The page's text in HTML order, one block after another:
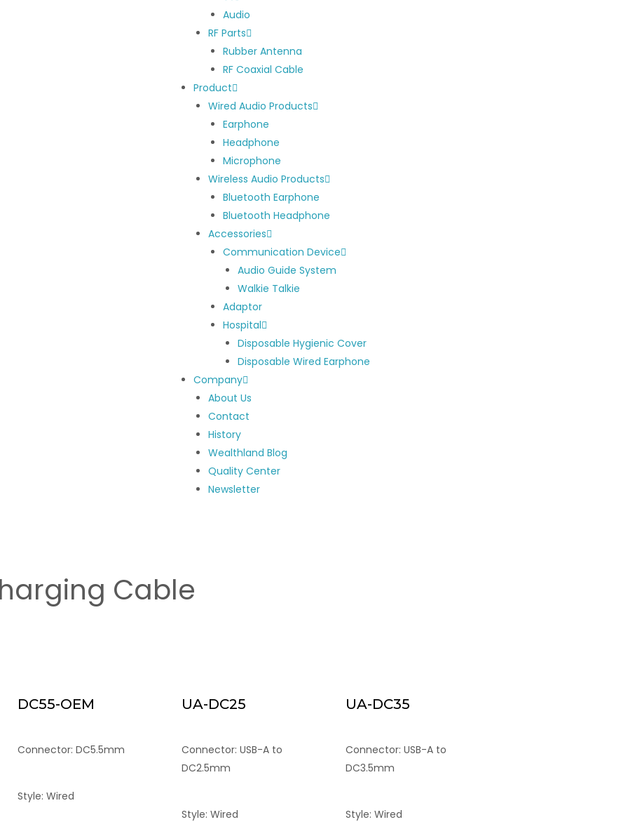
Audio
RF Parts
Rubber Antenna
RF Coaxial Cable
Product
Wired Audio Products
Earphone
Headphone
Microphone
Wireless Audio Products
Bluetooth Earphone
Bluetooth Headphone
Accessories
Communication Device
Audio Guide System
Walkie Talkie
Adaptor
Hospital
Disposable Hygienic Cover
Disposable Wired Earphone
Company
About Us
Contact
History
Wealthland Blog
Quality Center
Newsletter
Cable
DC55-OEM
Connector: DC5.5mm
Style: Wired
UA-DC25
Connector: USB-A to
DC2.5mm
Style: Wired
UA-DC35
Connector: USB-A to
DC3.5mm
Style: Wired